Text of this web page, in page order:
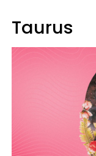
Taurus